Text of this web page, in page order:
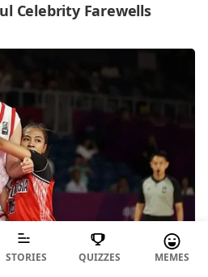
STORIES QUIZZES MEMES